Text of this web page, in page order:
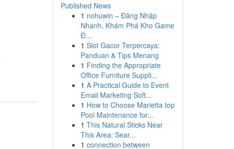
Published News
1 nohuwin – Đăng Nhập
Nhanh, Khám Phá Kho Game
Đ...
1 Slot Gacor Terpercaya:
Panduan & Tips Menang
1 Finding the Appropriate
Office Furniture Suppli...
1 A Practical Guide to Event
Email Marketing Soft...
1 How to Choose Marietta top
Pool Maintenance for...
1 This Natural Sticks Near
This Area: Sear...
1 connection between